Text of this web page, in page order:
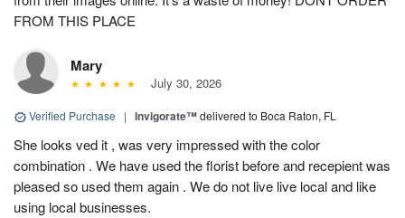
FROM THIS PLACE
Mary
July 30, 2026
Verified Purchase | Invigorate™delivered to Boca Raton, FL
She looks ved it , was very impressed with the color
combination . We have used the florist before and recepient was
pleased so used them again . We do not live live local and like
using local businesses.